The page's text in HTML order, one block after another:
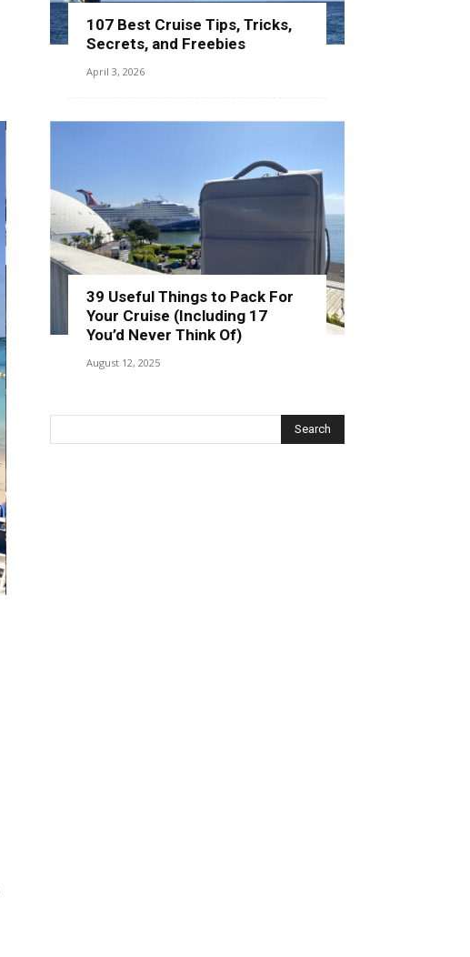
107 Best Cruise Tips, Tricks,
Secrets, and Freebies
April 3, 2026
39 Useful Things to Pack For
Your Cruise (Including 17
You’d Never Think Of)
August 12, 2025